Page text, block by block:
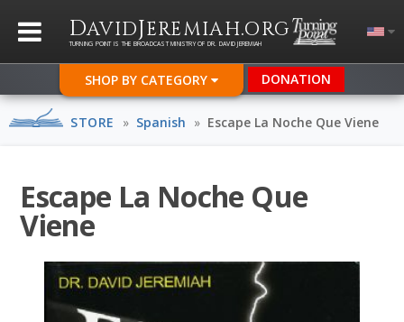
DAVIDJEREMIAH.ORG
TURNING POINT IS THE BROADCAST MINISTRY OF DR. DAVID JEREMIAH
SHOP BY CATEGORY DONATION
STORE » Spanish » Escape La Noche Que Viene
Escape La Noche Que
Viene